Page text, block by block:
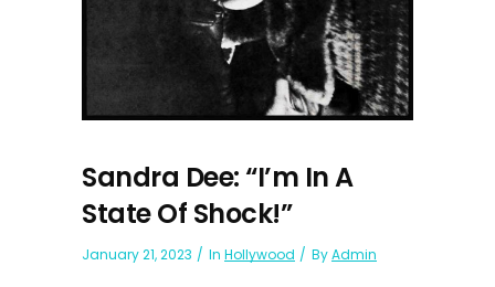
Sandra Dee: “I’m In A
State Of Shock!”
January 21, 2023 In Hollywood ByAdmin